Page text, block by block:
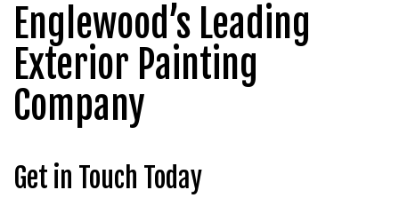
Englewood’s Leading
Exterior Painting
Company
Get in Touch Today